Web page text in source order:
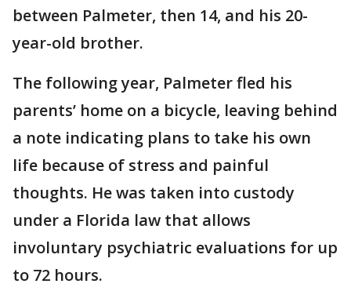
between Palmeter, then 14, and his 20-
year-old brother.
The following year, Palmeter fled his
parents’ home on a bicycle, leaving behind
a note indicating plans to take his own
life because of stress and painful
thoughts. He was taken into custody
under a Florida law that allows
involuntary psychiatric evaluations for up
to 72 hours.